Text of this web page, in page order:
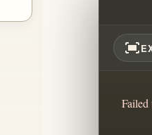
fit_screen
Failed